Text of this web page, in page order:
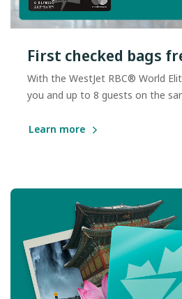
First checked bags
With the WestJet RBC® World
you and up to 8 guests on the
Learn more